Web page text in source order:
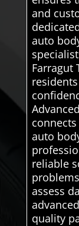
and
auto
Farragut
auto
reliable
assess
quality